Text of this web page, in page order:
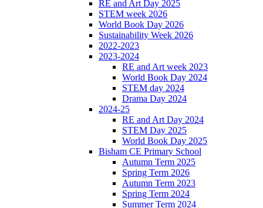
RE and Art Day 2025
STEM week 2026
World Book Day 2026
Sustainability Week 2026
2022-2023
2023-2024
RE and Art week 2023
World Book Day 2024
STEM day 2024
Drama Day 2024
2024-25
RE and Art Day 2024
STEM Day 2025
World Book Day 2025
Bisham CE Primary School
Autumn Term 2025
Spring Term 2026
Autumn Term 2023
Spring Term 2024
Summer Term 2024